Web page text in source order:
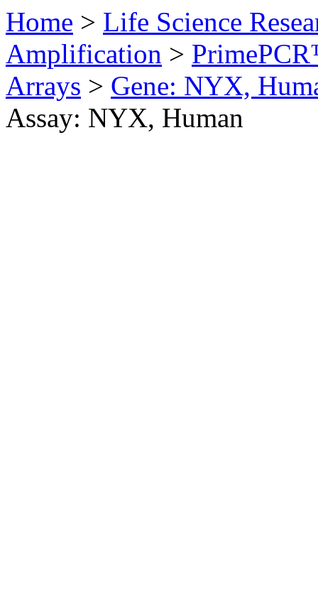
Home > Life Science
Amplification >
Arrays > Gene: NYX,
Assay: NYX, Human